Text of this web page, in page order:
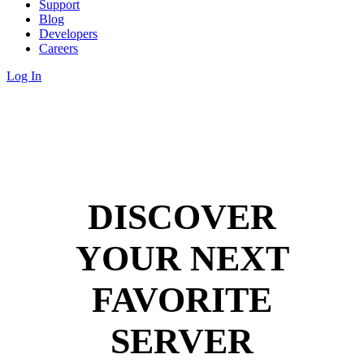
Support
Blog
Developers
Careers
Log In
DISCOVER
YOUR NEXT
FAVORITE
SERVER